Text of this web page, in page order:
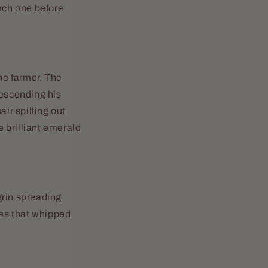
one before
farmer. The
his
spilling out
brilliant emerald
spreading
that whipped